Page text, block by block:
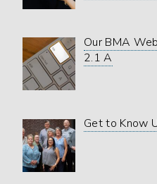
Our BMA
2.1 A
Get to Know